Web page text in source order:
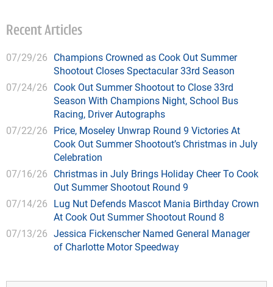
Recent Articles
07/29/26 Champions Crowned as Cook Out Summer
Shootout Closes Spectacular 33rd Season
07/24/26 Cook Out Summer Shootout to Close 33rd
Season With Champions Night, School Bus
Racing, Driver Autographs
07/22/26 Price, Moseley Unwrap Round 9 Victories At
Cook Out Summer Shootout’s Christmas in July
Celebration
07/16/26 Christmas in July Brings Holiday Cheer To Cook
Out Summer Shootout Round 9
07/14/26 Lug Nut Defends Mascot Mania Birthday Crown
At Cook Out Summer Shootout Round 8
07/13/26 Jessica Fickenscher Named General Manager
of Charlotte Motor Speedway